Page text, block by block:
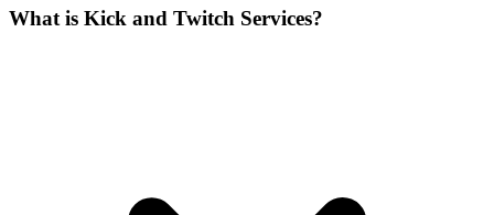
What is Kick and Twitch Services?